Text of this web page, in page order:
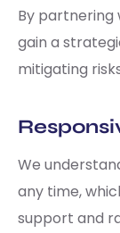
By partnering
gain a
mitigating
We
any time,
support and